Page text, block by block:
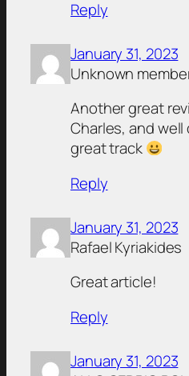
Reply
January 31, 2023
Unknown
Another great
Charles, and well
great track
Reply
January 31, 2023
Rafael Kyriakides
Great article!
Reply
January 31, 2023